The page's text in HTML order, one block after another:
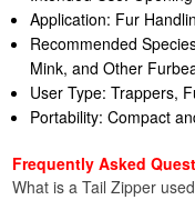
Application: Fur
Recommended
Mink, and Other
User Type: Trappers,
Portability: Compact
Frequently Asked
What is a Tail Zipper